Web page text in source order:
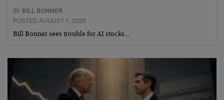
BY BILL BONNER
POSTED AUGUST 1, 2026
Bill Bonner sees trouble for AI stocks…